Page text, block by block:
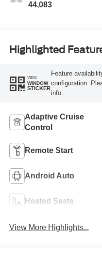
44,083
Highlighted
VIEW
WINDOW
STICKER
Feature
configuration.
info.
Adaptive Cruise
Control
Remote Start
Android Auto
Heated Seats
View More Highlights...